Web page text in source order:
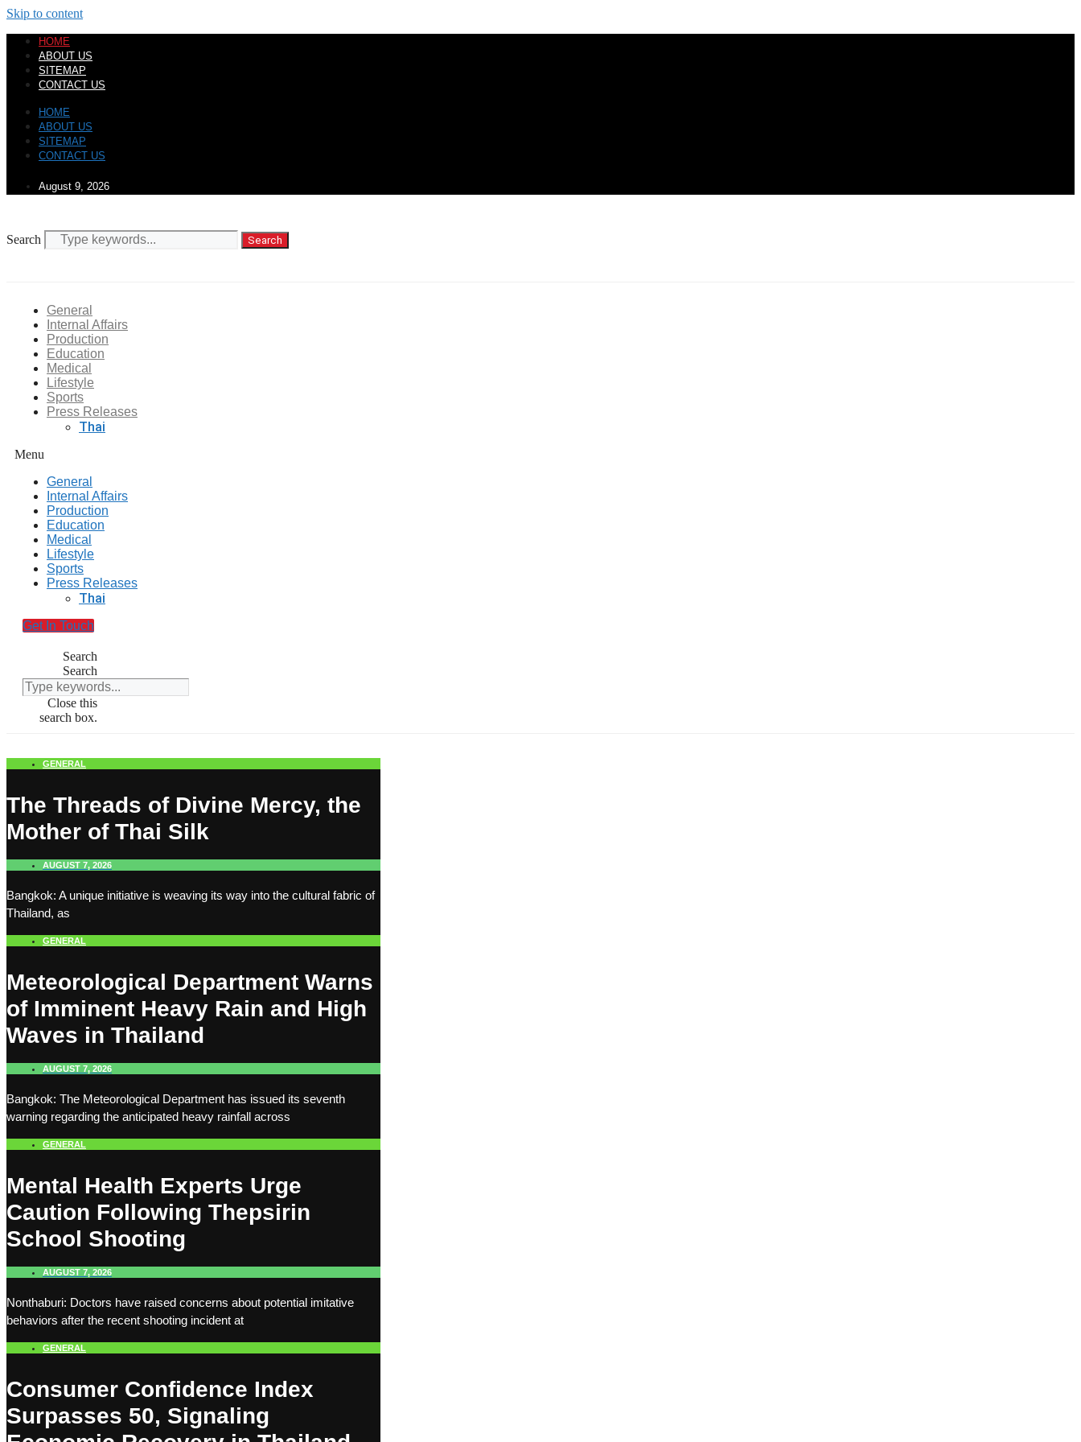
Skip to content
HOME
ABOUT US
SITEMAP
CONTACT US
HOME
ABOUT US
SITEMAP
CONTACT US
August 9, 2026
Search Search
General
Internal Affairs
Production
Education
Medical
Lifestyle
Sports
Press Releases
Thai
Menu
General
Internal Affairs
Production
Education
Medical
Lifestyle
Sports
Press Releases
Thai
Get In Touch
Search
Search
Close this
search box.
GENERAL
The Threads of Divine Mercy, the
Mother of Thai Silk
AUGUST 7, 2026
Bangkok: A unique initiative is weaving its way into the cultural fabric of
Thailand, as
GENERAL
Meteorological Department Warns
of Imminent Heavy Rain and High
Waves in Thailand
AUGUST 7, 2026
Bangkok: The Meteorological Department has issued its seventh
warning regarding the anticipated heavy rainfall across
GENERAL
Mental Health Experts Urge
Caution Following Thepsirin
School Shooting
AUGUST 7, 2026
Nonthaburi: Doctors have raised concerns about potential imitative
behaviors after the recent shooting incident at
GENERAL
Consumer Confidence Index
Surpasses 50, Signaling